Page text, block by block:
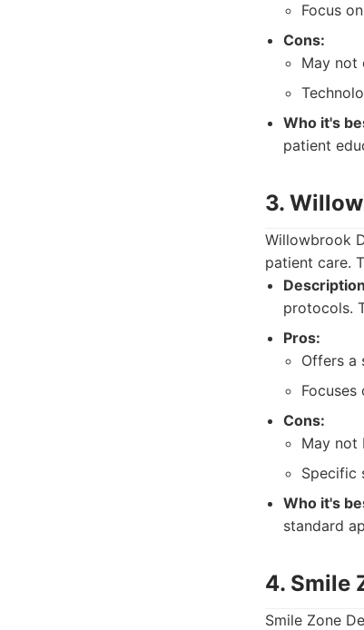
Focus
Cons:
May not
Who it's
patient
3.
Willowbrook
patient care.
protocols.
Pros:
Offers a
Focuses
Cons:
May not
Specific
Who it's
standard
4. Smile
Smile Zone